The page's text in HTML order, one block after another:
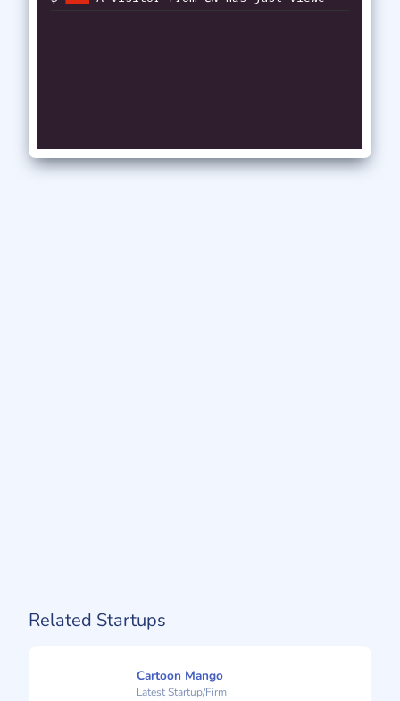
Related Startups
Cartoon Mango
Latest Startup/Firm